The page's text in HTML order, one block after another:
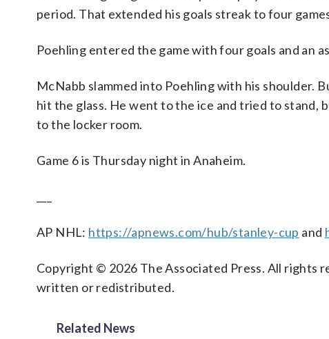
period. That extended his goals streak to four
Poehling entered the game with four goals and an
McNabb slammed into Poehling with his shoulder.
hit the glass. He went to the ice and tried to stand,
to the locker room.
Game 6 is Thursday night in Anaheim.
AP NHL: https://apnews.com/hub/stanley-cup and
Copyright © 2026 The Associated Press. All rights
written or redistributed.
Related News